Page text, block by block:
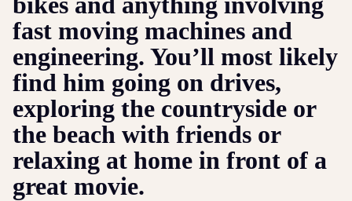
fast moving machines and
engineering. You’ll most likely
find him going on drives,
exploring the countryside or
the beach with friends or
relaxing at home in front of a
great movie.